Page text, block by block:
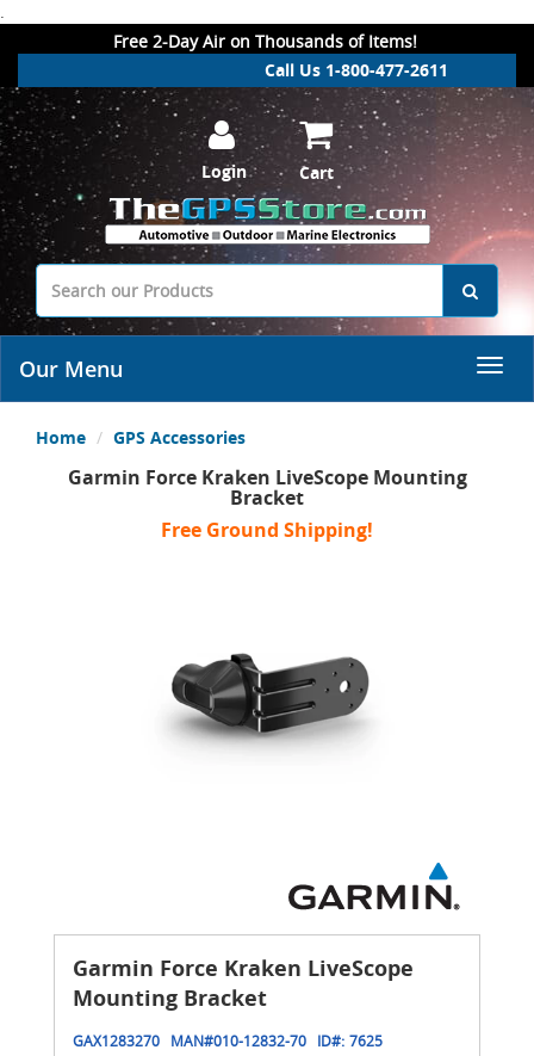
.
Free 2-Day Air on Thousands of Items!
Call Us 1-800-477-2611
Login Cart
Our Menu
Home GPS Accessories
Garmin Force Kraken LiveScope Mounting
Bracket
Free Ground Shipping!
Garmin Force Kraken LiveScope
Mounting Bracket
GAX1283270 MAN#010-12832-70 ID#: 7625